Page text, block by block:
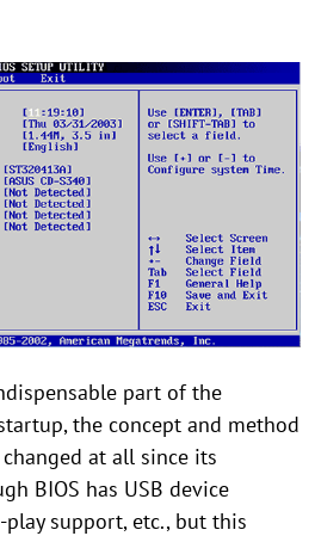
part of the
the concept and method
at all since its
BIOS has USB device
support, etc., but this